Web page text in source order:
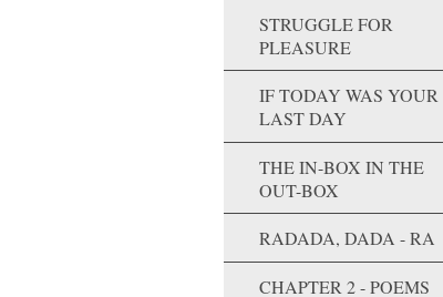
STRUGGLE FOR
PLEASURE
IF TODAY WAS YOUR
LAST DAY
THE IN-BOX IN THE
OUT-BOX
RADADA, DADA - RA
CHAPTER 2 - POEMS